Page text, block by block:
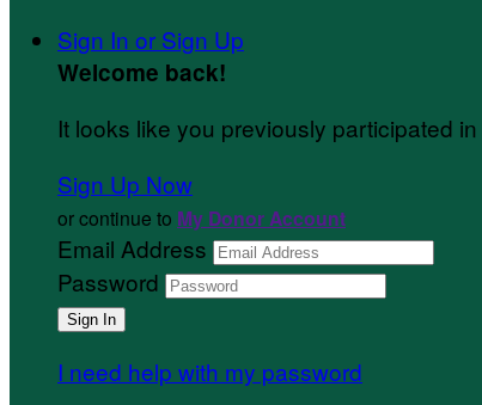
Sign In or Sign Up
Welcome back!
It looks like you previously participated in
Sign Up Now
or continue to My Donor Account
Email Address
Password
I need help with my password